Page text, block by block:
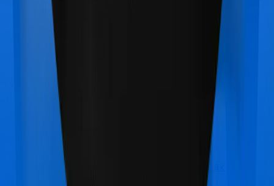
Star Health Cancer Care Platinum
Max Bupa
Health Premia Gold